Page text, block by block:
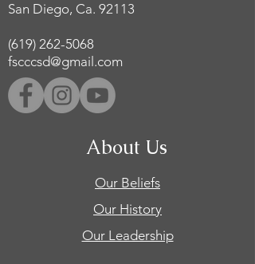
San Diego, Ca. 92113
(619) 262-5068
fscccsd@gmail.com
About Us
Our Beliefs
Our History
Our Leadership